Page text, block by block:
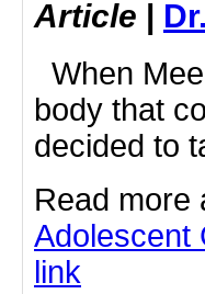
Article |
When
body that
decided to
Read more
Adolescent
link